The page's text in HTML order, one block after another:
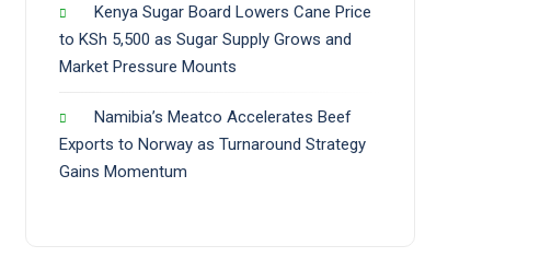
Kenya Sugar Board Lowers Cane Price
to KSh 5,500 as Sugar Supply Grows and
Market Pressure Mounts
Namibia’s Meatco Accelerates Beef
Exports to Norway as Turnaround Strategy
Gains Momentum